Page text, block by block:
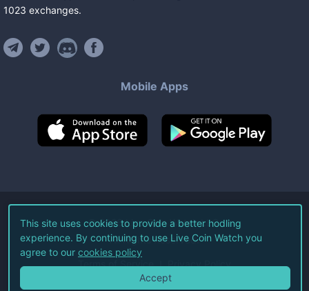
1023 exchanges.
Mobile Apps
©2026Live Coin Watch LLC.
All Rights Reserved.
Terms of Service Privacy Policy
This site uses cookies to provide a better hodling
experience. By continuing to use Live Coin Watch you
agree to our cookies policy
Accept